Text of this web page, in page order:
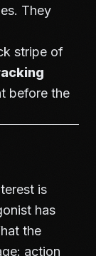
They
stripe of
before the
is
has
the
action